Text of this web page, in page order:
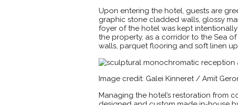
Upon entering the hotel, guests are
graphic stone cladded walls, glossy
foyer of the hotel was kept
the property, as a corridor to the Sea
walls, parquet flooring and soft linen
Image credit: Galei Kinneret / Amit
Managing the hotel’s restoration from